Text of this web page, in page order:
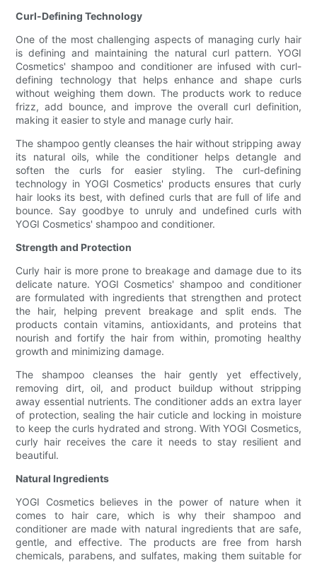
Curl-Defining Technology
One of the most challenging aspects of managing curly hair
is defining and maintaining the natural curl pattern. YOGI
Cosmetics' shampoo and conditioner are infused with curl-
defining technology that helps enhance and shape curls
without weighing them down. The products work to reduce
frizz, add bounce, and improve the overall curl definition,
making it easier to style and manage curly hair.
The shampoo gently cleanses the hair without stripping away
its natural oils, while the conditioner helps detangle and
soften the curls for easier styling. The curl-defining
technology in YOGI Cosmetics' products ensures that curly
hair looks its best, with defined curls that are full of life and
bounce. Say goodbye to unruly and undefined curls with
YOGI Cosmetics' shampoo and conditioner.
Strength and Protection
Curly hair is more prone to breakage and damage due to its
delicate nature. YOGI Cosmetics' shampoo and conditioner
are formulated with ingredients that strengthen and protect
the hair, helping prevent breakage and split ends. The
products contain vitamins, antioxidants, and proteins that
nourish and fortify the hair from within, promoting healthy
growth and minimizing damage.
The shampoo cleanses the hair gently yet effectively,
removing dirt, oil, and product buildup without stripping
away essential nutrients. The conditioner adds an extra layer
of protection, sealing the hair cuticle and locking in moisture
to keep the curls hydrated and strong. With YOGI Cosmetics,
curly hair receives the care it needs to stay resilient and
beautiful.
Natural Ingredients
YOGI Cosmetics believes in the power of nature when it
comes to hair care, which is why their shampoo and
conditioner are made with natural ingredients that are safe,
gentle, and effective. The products are free from harsh
chemicals, parabens, and sulfates, making them suitable for